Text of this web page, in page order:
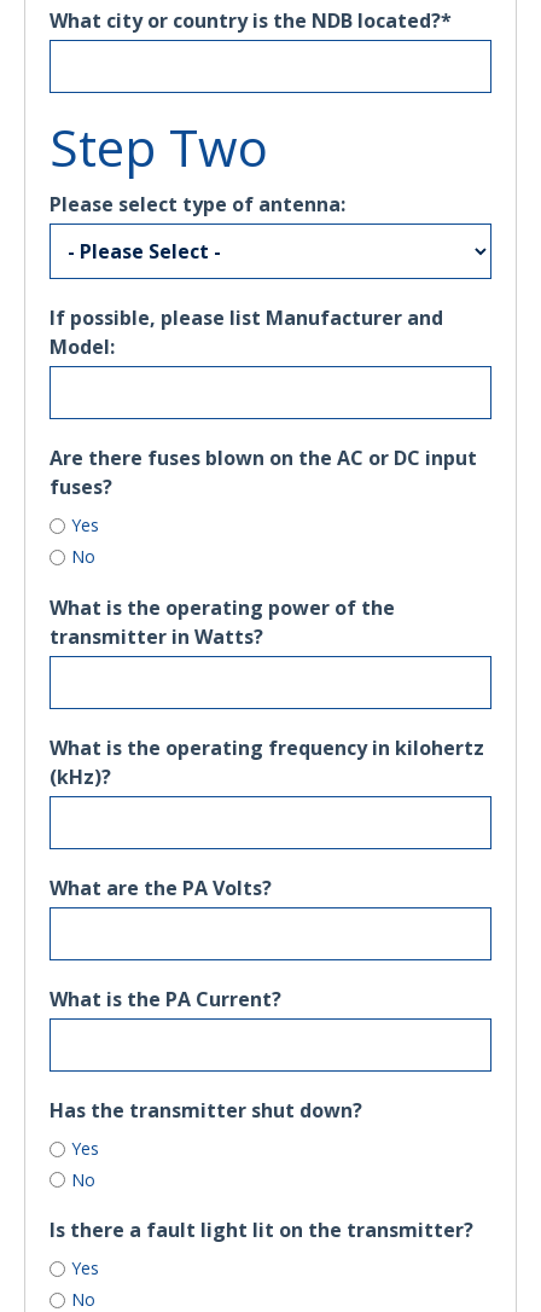
What city or country is the NDB located?*
Step Two
Please select type of antenna:
If possible, please list Manufacturer and
Model:
Are there fuses blown on the AC or DC input
fuses?
Yes
No
What is the operating power of the
transmitter in Watts?
What is the operating frequency in kilohertz
(kHz)?
What are the PA Volts?
What is the PA Current?
Has the transmitter shut down?
Yes
No
Is there a fault light lit on the transmitter?
Yes
No